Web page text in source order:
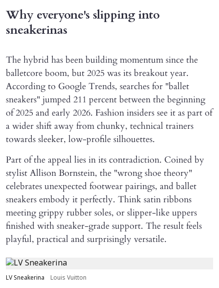
Why everyone's slipping into
sneakerinas
The hybrid has been building momentum since the
balletcore boom, but 2025 was its breakout year.
According to Google Trends, searches for "ballet
sneakers" jumped 211 percent between the beginning
of 2025 and early 2026. Fashion insiders see it as part of
a wider shift away from chunky, technical trainers
towards sleeker, low-profile silhouettes.
Part of the appeal lies in its contradiction. Coined by
stylist Allison Bornstein, the "wrong shoe theory"
celebrates unexpected footwear pairings, and ballet
sneakers embody it perfectly. Think satin ribbons
meeting grippy rubber soles, or slipper-like uppers
finished with sneaker-grade support. The result feels
playful, practical and surprisingly versatile.
LV Sneakerina Louis Vuitton